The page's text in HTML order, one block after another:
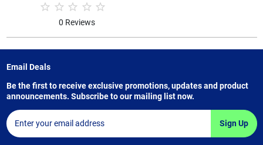
0 Reviews
Email Deals
Be the first to receive exclusive promotions, updates and product
announcements. Subscribe to our mailing list now.
Sign Up